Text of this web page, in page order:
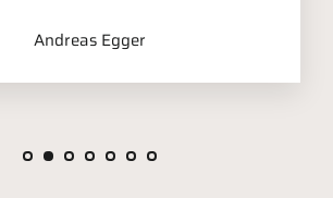
Andreas Egger